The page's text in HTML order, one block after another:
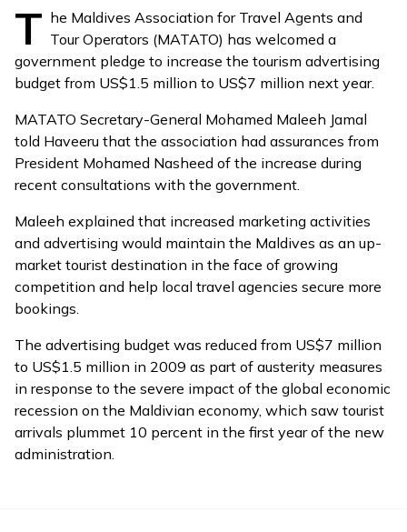
T he Maldives Association for Travel Agents and
Tour Operators (MATATO) has welcomed a
government pledge to increase the tourism advertising
budget from US$1.5 million to US$7 million next year.
MATATO Secretary-General Mohamed Maleeh Jamal
told Haveeru that the association had assurances from
President Mohamed Nasheed of the increase during
recent consultations with the government.
Maleeh explained that increased marketing activities
and advertising would maintain the Maldives as an up-
market tourist destination in the face of growing
competition and help local travel agencies secure more
bookings.
The advertising budget was reduced from US$7 million
to US$1.5 million in 2009 as part of austerity measures
in response to the severe impact of the global economic
recession on the Maldivian economy, which saw tourist
arrivals plummet 10 percent in the first year of the new
administration.